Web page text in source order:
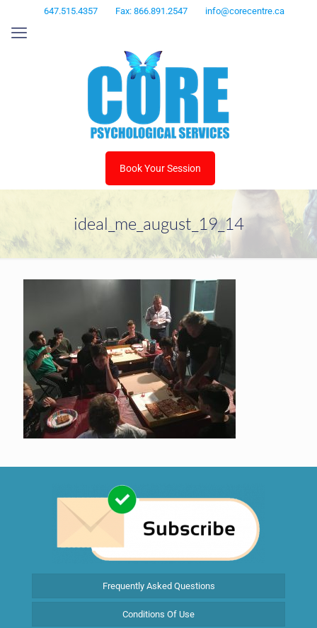
647.515.4357 Fax: 866.891.2547 info@corecentre.ca
Book Your Session
ideal_me_august_19_14
Frequently Asked Questions
Conditions Of Use